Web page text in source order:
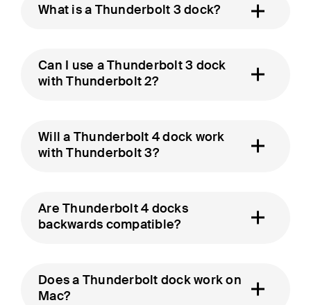
What is a Thunderbolt 3 dock?
Can I use a Thunderbolt 3 dock
with Thunderbolt 2?
Will a Thunderbolt 4 dock work
with Thunderbolt 3?
Are Thunderbolt 4 docks
backwards compatible?
Does a Thunderbolt dock work on
Mac?